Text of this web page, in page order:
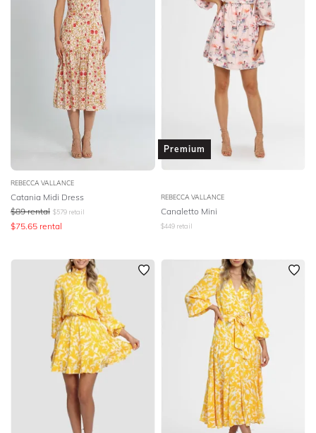
COLOUR
SEASON
STYLE PREFERENCE
TREND
OCCASION
Lowest Rental Price
Highest Rental Price
REBECCA VALLANCE
Catania Midi Dress
$89 rental $579 retail
$75.65 rental
Premium
REBECCA VALLANCE
Canaletto Mini
$449 retail